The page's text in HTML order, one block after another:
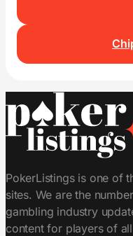
PokerListings is one of
sites. We are the
gambling industry
content for players of